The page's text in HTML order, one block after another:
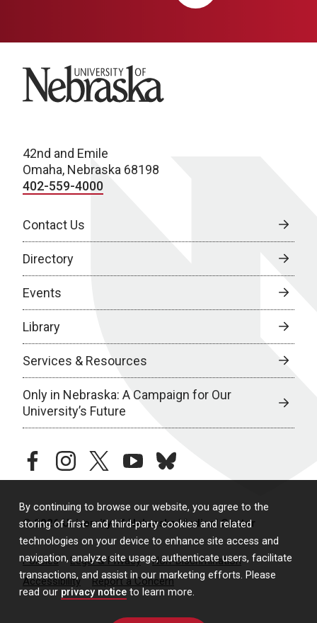
By continuing to browse our website, you agree to the
storing of first- and third-party cookies and related
technologies on your device to enhance site access and
navigation, analyze site usage, authenticate users, facilitate
transactions, and assist in our marketing efforts. Please
read our privacy notice to learn more.
University of Nebraska
42nd and Emile
Omaha, Nebraska 68198
402-559-4000
Contact Us
Directory
Events
Library
Services & Resources
Only in Nebraska: A Campaign for Our
University’s Future
facebookinstagramtwitteryoutubebluesky
© 2026 University of Nebraska Medical Center
Policies Legal & Privacy
Non-Discrimination
Accessibility
Report a Concern